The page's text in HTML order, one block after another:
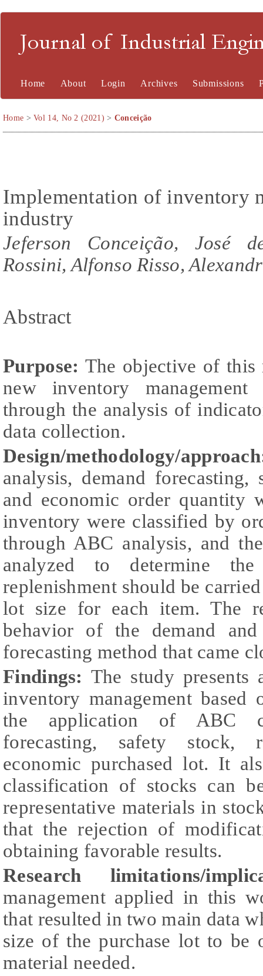
Journal of Industrial
Home About Login Archives Submissions
Home >Vol 14, No 2 (2021) > Conceição
Implementation of inventory
industry
Jeferson Conceição, José
Rossini, Alfonso Risso,
Abstract
Purpose: The objective of this
new inventory
through the analysis of
data collection.
Design/methodology/
analysis, demand
and economic order quantity
inventory were classified by
through ABC analysis, and
analyzed to determine
replenishment should be
lot size for each item. The
behavior of the demand
forecasting method that came
Findings: The study presents
inventory management
the application of ABC
forecasting, safety stock,
economic purchased lot. It
classification of stocks can
representative materials in
that the rejection of
obtaining favorable results.
Research limitations/
management applied in this
that resulted in two main data
size of the purchase lot to be
material needed.